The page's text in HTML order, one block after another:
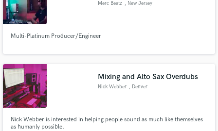
Merc Beatz , New Jersey
Multi-Platinum Producer/Engineer
Mixing and Alto Sax Overdubs
Nick Webber , Denver
Nick Webber is interested in helping people sound as much like themselves
as humanly possible.